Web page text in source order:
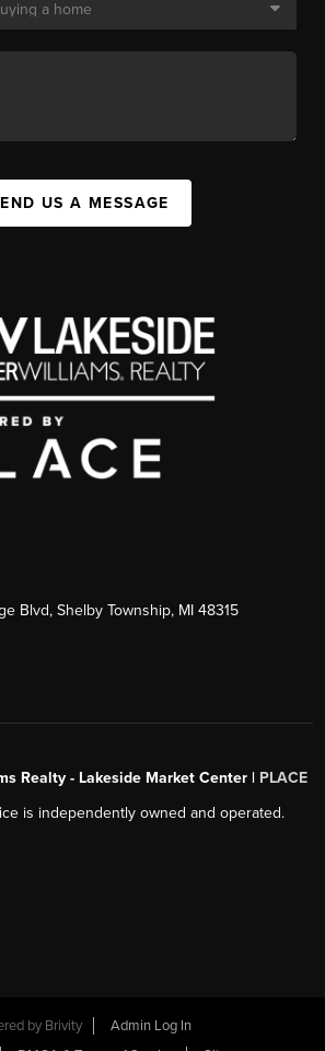
US A MESSAGE
Blvd, Shelby Township, MI 48315
Realty - Lakeside Market Center | PLACE
is independently owned and operated.
by Brivity
Admin Log In